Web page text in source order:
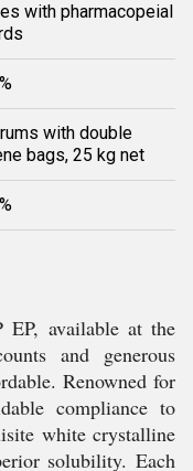
with pharmacopeial
with double
bags, 25 kg net
EP, available at the
and generous
Renowned for
compliance to
white crystalline
solubility. Each